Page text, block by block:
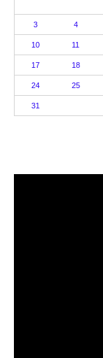
3 4
10 11
17 18
24 25
31